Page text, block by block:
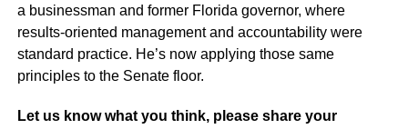
a businessman and former Florida governor, where
results-oriented management and accountability were
standard practice. He’s now applying those same
principles to the Senate floor.
Let us know what you think, please share your